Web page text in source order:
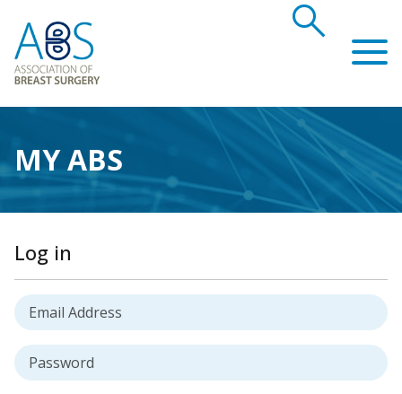
Association of Breast Surgerysearch
MY ABS
Log in
Username